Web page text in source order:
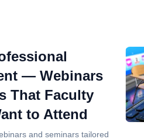
— Webinars
That Faculty
to Attend
and seminars tailored